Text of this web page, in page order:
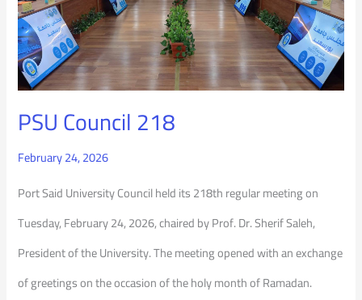
PSU Council 218
February 24, 2026
Port Said University Council held its 218th regular meeting on
Tuesday, February 24, 2026, chaired by Prof. Dr. Sherif Saleh,
President of the University. The meeting opened with an exchange
of greetings on the occasion of the holy month of Ramadan.